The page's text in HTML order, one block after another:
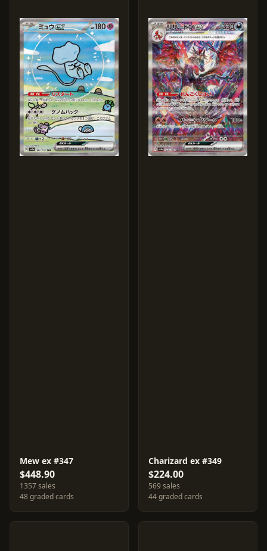
Mew ex #347
$448.90
1357 sales
48 graded cards
Charizard ex #349
$224.00
569 sales
44 graded cards